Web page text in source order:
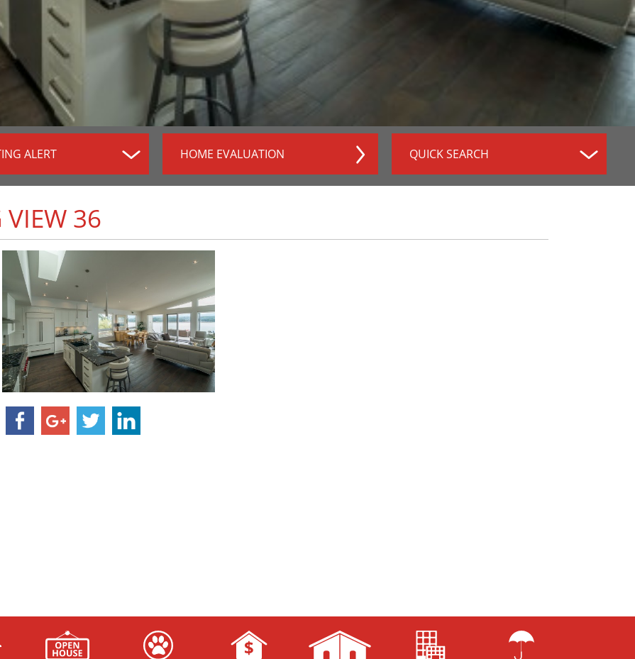
ALERT HOME EVALUATION QUICK SEARCH
36